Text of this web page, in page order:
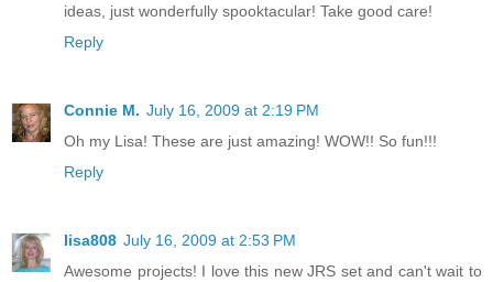
ideas, just wonderfully spooktacular! Take good care!
Reply
Connie M. July 16, 2009 at 2:19 PM
Oh my Lisa! These are just amazing! WOW!! So fun!!!
Reply
lisa808 July 16, 2009 at 2:53 PM
Awesome projects! I love this new JRS set and can't wait to